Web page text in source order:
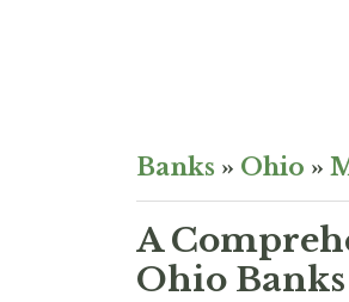
Banks » Ohio »
A
Ohio